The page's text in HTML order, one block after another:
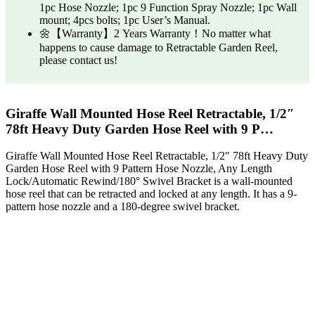
1pc Hose Nozzle; 1pc 9 Function Spray Nozzle; 1pc Wall
mount; 4pcs bolts; 1pc User’s Manual.
🌼【Warranty】2 Years Warranty！No matter what
happens to cause damage to Retractable Garden Reel,
please contact us!
Giraffe Wall Mounted Hose Reel Retractable, 1/2″
78ft Heavy Duty Garden Hose Reel with 9 P…
Giraffe Wall Mounted Hose Reel Retractable, 1/2″ 78ft Heavy Duty
Garden Hose Reel with 9 Pattern Hose Nozzle, Any Length
Lock/Automatic Rewind/180° Swivel Bracket is a wall-mounted
hose reel that can be retracted and locked at any length. It has a 9-
pattern hose nozzle and a 180-degree swivel bracket.